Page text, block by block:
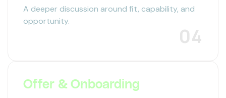
A deeper discussion around fit, capability, and
opportunity.
04
Offer & Onboarding